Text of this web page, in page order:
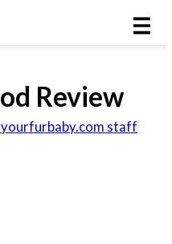
Review
staff